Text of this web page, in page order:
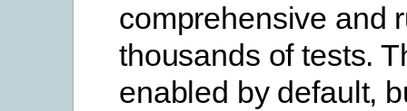
comprehensive and
thousands of tests.
enabled by default,